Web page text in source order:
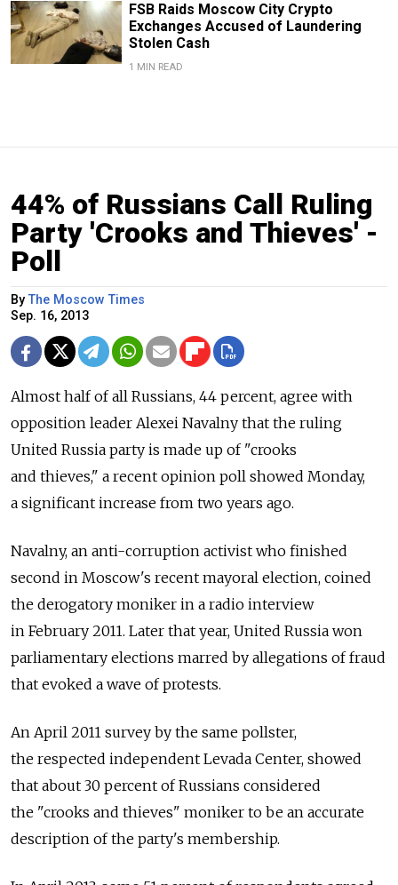
FSB Raids Moscow City Crypto
Exchanges Accused of Laundering
Stolen Cash
1 MIN READ
44% of Russians Call Ruling
Party 'Crooks and Thieves' -
Poll
ByThe Moscow Times
Sep. 16, 2013
Almost half of all Russians, 44 percent, agree with
opposition leader Alexei Navalny that the ruling
United Russia party is made up of "crooks
and thieves," a recent opinion poll showed Monday,
a significant increase from two years ago.
Navalny, an anti-corruption activist who finished
second in Moscow's recent mayoral election, coined
the derogatory moniker in a radio interview
in February 2011. Later that year, United Russia won
parliamentary elections marred by allegations of fraud
that evoked a wave of protests.
An April 2011 survey by the same pollster,
the respected independent Levada Center, showed
that about 30 percent of Russians considered
the "crooks and thieves" moniker to be an accurate
description of the party's membership.